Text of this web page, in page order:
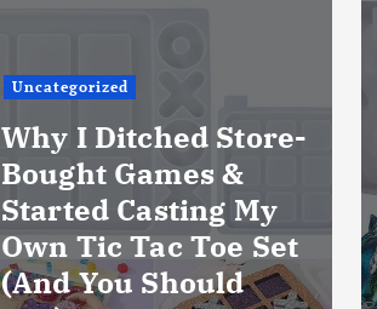
Uncategorized
Why I Ditched Store-
Bought Games &
Started Casting My
Own Tic Tac Toe Set
(And You Should